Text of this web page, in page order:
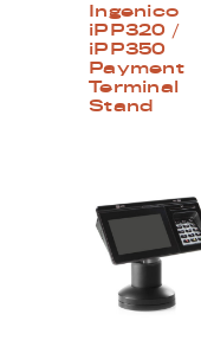
Ingenico
iPP320 /
iPP350
Payment
Terminal
Stand